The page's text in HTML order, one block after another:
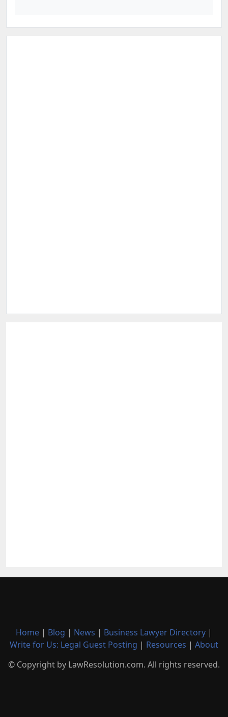
Home | Blog | News | Business Lawyer Directory |
Write for Us: Legal Guest Posting | Resources | About
© Copyright by LawResolution.com. All rights reserved.